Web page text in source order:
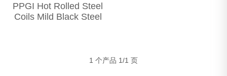
PPGI Hot Rolled Steel
Coils Mild Black Steel
1 个产品 1/1 页